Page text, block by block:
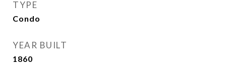
TYPE
Condo
YEAR BUILT
1860